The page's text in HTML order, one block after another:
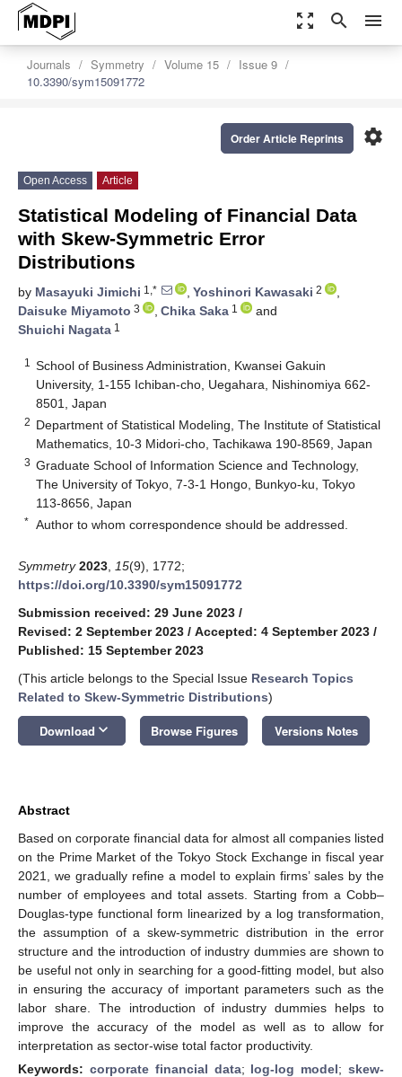
zoom_out_map search menu
Journals Symmetry Volume 15
Issue 9
10.3390/sym15091772
settings
Order Article Reprints
Open Access Article
Statistical Modeling of Financial Data
with Skew-Symmetric Error
Distributions
by Masayuki Jimichi 1,* , Yoshinori Kawasaki 2
,
Daisuke Miyamoto 3 , Chika Saka 1
and
Shuichi Nagata 1
1
School of Business Administration, Kwansei Gakuin
University, 1-155 Ichiban-cho, Uegahara, Nishinomiya 662-
8501, Japan
2 Department of Statistical Modeling, The Institute of Statistical
Mathematics, 10-3 Midori-cho, Tachikawa 190-8569, Japan
3 Graduate School of Information Science and Technology,
The University of Tokyo, 7-3-1 Hongo, Bunkyo-ku, Tokyo
113-8656, Japan
* Author to whom correspondence should be addressed.
Symmetry 2023 15(9), 1772;
https://doi.org/10.3390/sym15091772
Submission received: 29 June 2023 /
Revised: 2 September 2023 / Accepted: 4 September 2023 /
Published: 15 September 2023
(This article belongs to the Special Issue Research Topics
Related to Skew-Symmetric Distributions)
Download keyboard_arrow_down Browse Figures Versions Notes
Abstract
Based on corporate financial data for almost all companies listed
on the Prime Market of the Tokyo Stock Exchange in fiscal year
2021, we gradually refine a model to explain firms’ sales by the
number of employees and total assets. Starting from a Cobb–
Douglas-type functional form linearized by a log transformation,
the assumption of a skew-symmetric distribution in the error
structure and the introduction of industry dummies are shown to
be useful not only in searching for a good-fitting model, but also
in ensuring the accuracy of important parameters such as the
labor share. The introduction of industry dummies helps to
improve the accuracy of the model as well as to allow for
interpretation as sector-wise total factor productivity.
Keywords: corporate financial data; log-log model;skew-